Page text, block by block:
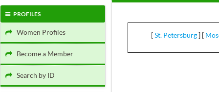
PROFILES
Women Profiles
Become a Member
Search by ID
[St. Petersburg] [